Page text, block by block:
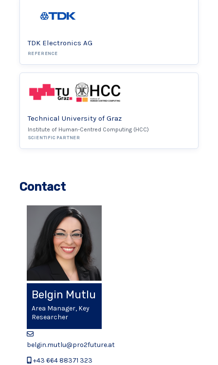
TDK Electronics AG
REFERENCE
Technical University of Graz
Institute of Human-Centred Computing (HCC)
SCIENTIFIC PARTNER
Contact
Belgin Mutlu
Area Manager, Key
Researcher
belgin.mutlu@pro2future.at
+43 664 88371 323